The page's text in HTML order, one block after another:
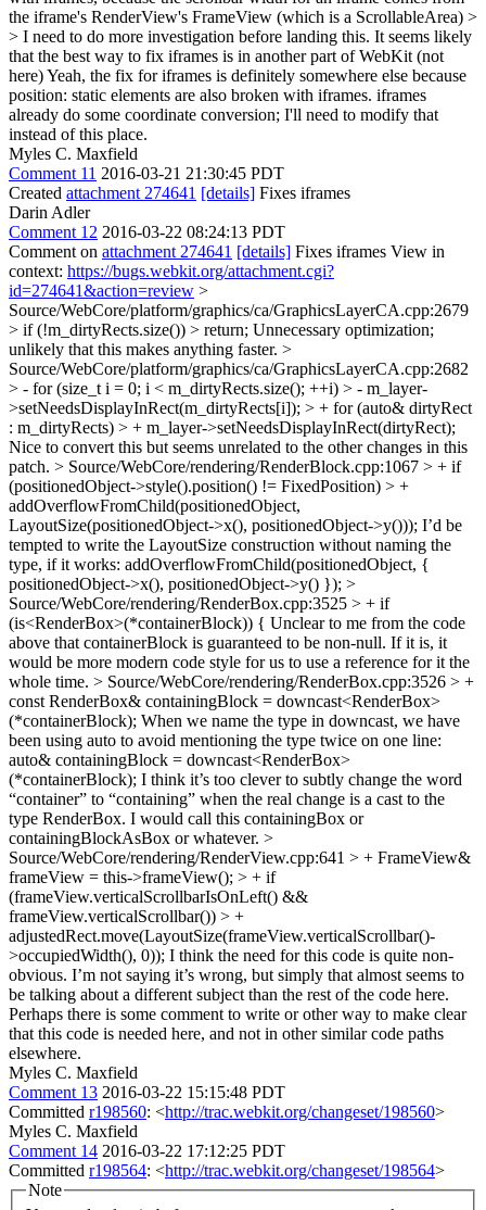
the iframe's RenderView's FrameView (which is a ScrollableArea) >
> I need to do more investigation before landing this. It seems likely
that the best way to fix iframes is in another part of WebKit (not
here)Yeah, the fix for iframes is definitely somewhere else because
position: static elements are also broken with iframes. iframes
already do some coordinate conversion; I'll need to modify that
instead of this place.
Myles C. Maxfield
Comment 11 2016-03-21 21:30:45 PDT
Created attachment 274641 [details] Fixes iframes
Darin Adler
Comment 12 2016-03-22 08:24:13 PDT
Comment on attachment 274641 [details] Fixes iframes View in
context: https://bugs.webkit.org/attachment.cgi?
id=274641&action=review >
Source/WebCore/platform/graphics/ca/GraphicsLayerCA.cpp:2679
> if (!m_dirtyRects.size()) > return; Unnecessary optimization;
unlikely that this makes anything faster. >
Source/WebCore/platform/graphics/ca/GraphicsLayerCA.cpp:2682
> - for (size_t i = 0; i < m_dirtyRects.size(); ++i) > - m_layer-
>setNeedsDisplayInRect(m_dirtyRects[i]); > + for (auto& dirtyRect
: m_dirtyRects) > + m_layer->setNeedsDisplayInRect(dirtyRect);
Nice to convert this but seems unrelated to the other changes in this
patch. > Source/WebCore/rendering/RenderBlock.cpp:1067 > + if
(positionedObject->style().position() != FixedPosition) > +
addOverflowFromChild(positionedObject,
LayoutSize(positionedObject->x(), positionedObject->y())); I’d be
tempted to write the LayoutSize construction without naming the
type, if it works: addOverflowFromChild(positionedObject, {
positionedObject->x(), positionedObject->y() }); >
Source/WebCore/rendering/RenderBox.cpp:3525 > + if
(is<RenderBox>(*containerBlock)) { Unclear to me from the code
above that containerBlock is guaranteed to be non-null. If it is, it
would be more modern code style for us to use a reference for it the
whole time. > Source/WebCore/rendering/RenderBox.cpp:3526 > +
const RenderBox& containingBlock = downcast<RenderBox>
(*containerBlock); When we name the type in downcast, we have
been using auto to avoid mentioning the type twice on one line:
auto& containingBlock = downcast<RenderBox>
(*containerBlock); I think it’s too clever to subtly change the word
“container” to “containing” when the real change is a cast to the
type RenderBox. I would call this containingBox or
containingBlockAsBox or whatever. >
Source/WebCore/rendering/RenderView.cpp:641 > + FrameView&
frameView = this->frameView(); > + if
(frameView.verticalScrollbarIsOnLeft() &&
frameView.verticalScrollbar()) > +
adjustedRect.move(LayoutSize(frameView.verticalScrollbar()-
>occupiedWidth(), 0)); I think the need for this code is quite non-
obvious. I’m not saying it’s wrong, but simply that almost seems to
be talking about a different subject than the rest of the code here.
Perhaps there is some comment to write or other way to make clear
that this code is needed here, and not in other similar code paths
elsewhere.
Myles C. Maxfield
Comment 13 2016-03-22 15:15:48 PDT
Committed r198560: <http://trac.webkit.org/changeset/198560>
Myles C. Maxfield
Comment 14 2016-03-22 17:12:25 PDT
Committed r198564: <http://trac.webkit.org/changeset/198564>
Note